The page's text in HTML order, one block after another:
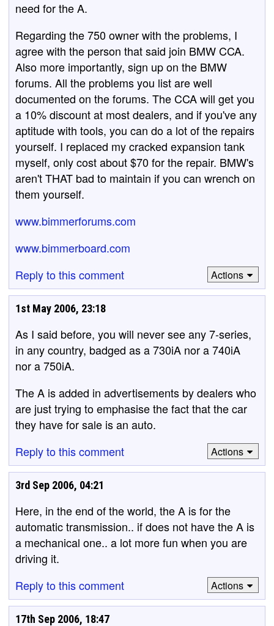
need for the A.
Regarding the 750 owner with the problems, I
agree with the person that said join BMW CCA.
Also more importantly, sign up on the BMW
forums. All the problems you list are well
documented on the forums. The CCA will get you
a 10% discount at most dealers, and if you've any
aptitude with tools, you can do a lot of the repairs
yourself. I replaced my cracked expansion tank
myself, only cost about $70 for the repair. BMW's
aren't THAT bad to maintain if you can wrench on
them yourself.
www.bimmerforums.com
www.bimmerboard.com
Reply to this comment
Actions
1st May 2006, 23:18
As I said before, you will never see any 7-series,
in any country, badged as a 730iA nor a 740iA
nor a 750iA.
The A is added in advertisements by dealers who
are just trying to emphasise the fact that the car
they have for sale is an auto.
Reply to this comment
Actions
3rd Sep 2006, 04:21
Here, in the end of the world, the A is for the
automatic transmission.. if does not have the A is
a mechanical one.. a lot more fun when you are
driving it.
Reply to this comment
Actions
17th Sep 2006, 18:47